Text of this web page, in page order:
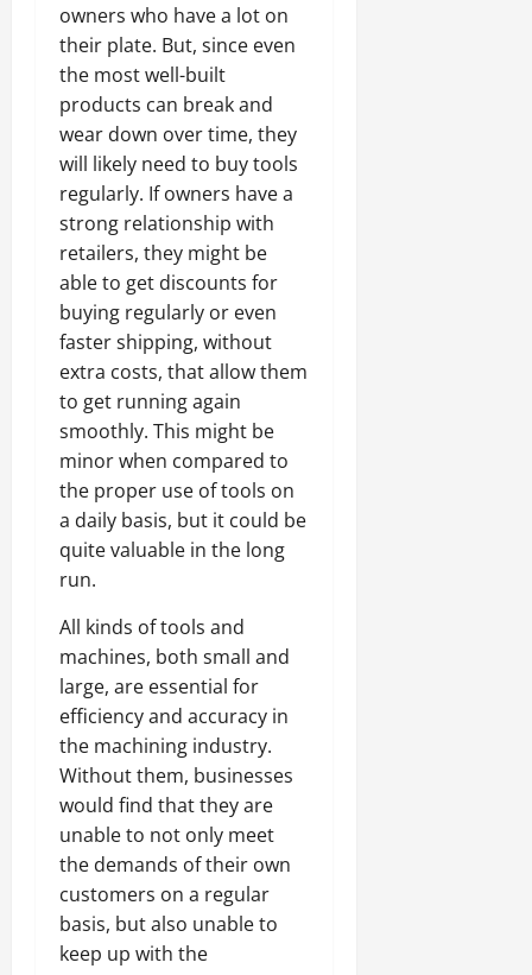
owners who have a lot on
their plate. But, since even
the most well-built
products can break and
wear down over time, they
will likely need to buy tools
regularly. If owners have a
strong relationship with
retailers, they might be
able to get discounts for
buying regularly or even
faster shipping, without
extra costs, that allow them
to get running again
smoothly. This might be
minor when compared to
the proper use of tools on
a daily basis, but it could be
quite valuable in the long
run.
All kinds of tools and
machines, both small and
large, are essential for
efficiency and accuracy in
the machining industry.
Without them, businesses
would find that they are
unable to not only meet
the demands of their own
customers on a regular
basis, but also unable to
keep up with the